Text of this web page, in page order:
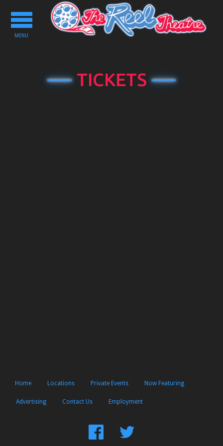
Toggle
navigation
MENU
TICKETS
Home Locations Private Events Now Featuring
Advertising Contact Us Employment
FindFollow